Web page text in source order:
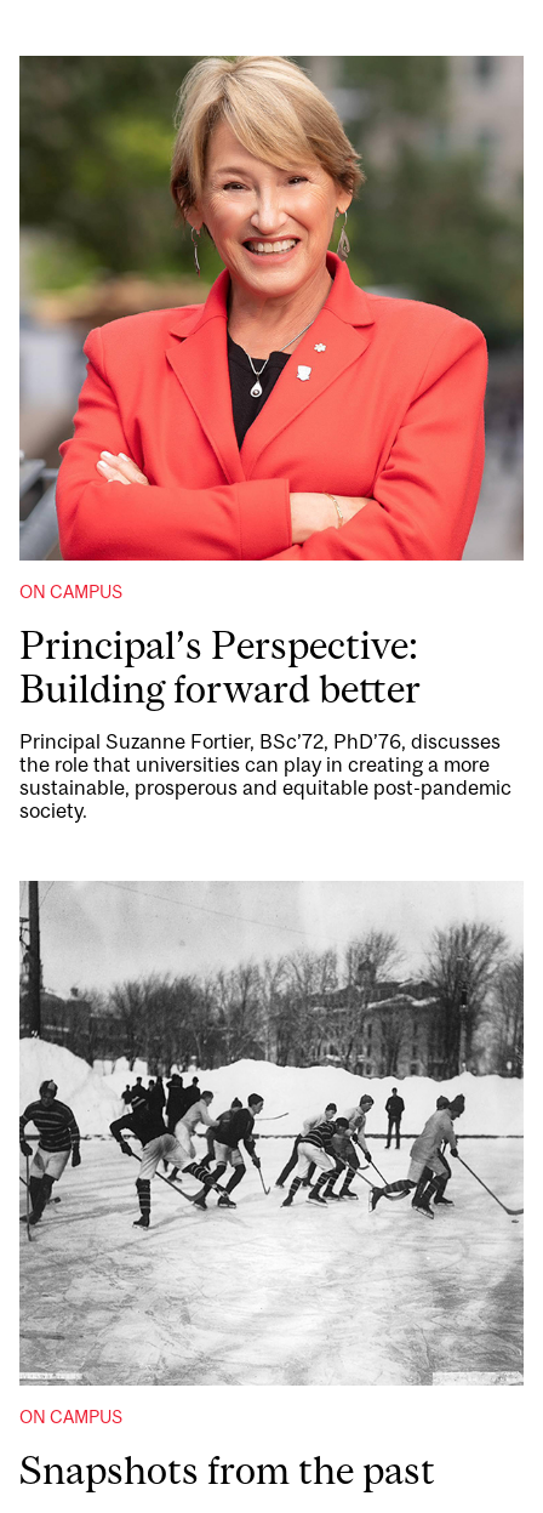
ON CAMPUS
Principal’s Perspective:
Building forward better
Principal Suzanne Fortier, BSc’72, PhD’76, discusses
the role that universities can play in creating a more
sustainable, prosperous and equitable post-pandemic
society.
ON CAMPUS
Snapshots from the past